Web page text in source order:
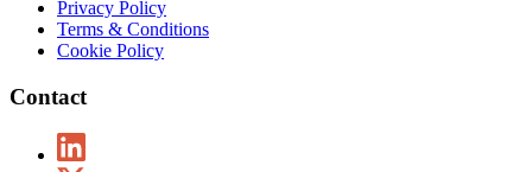
Privacy Policy
Terms & Conditions
Cookie Policy
Contact